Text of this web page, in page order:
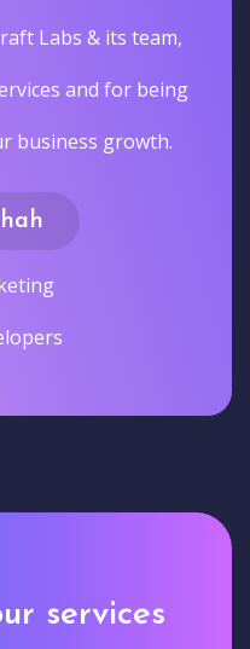
Labs & its team,
and for being
business growth.
services